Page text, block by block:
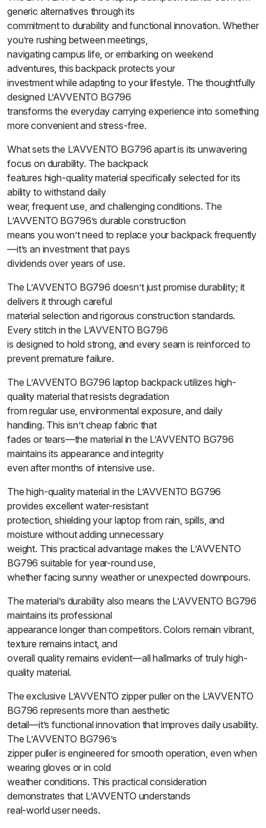
generic alternatives through its
commitment to durability and functional innovation. Whether
you’re rushing between meetings,
navigating campus life, or embarking on weekend
adventures, this backpack protects your
investment while adapting to your lifestyle. The thoughtfully
designed L’AVVENTO BG796
transforms the everyday carrying experience into something
more convenient and stress-free.
What sets the L’AVVENTO BG796 apart is its unwavering
focus on durability. The backpack
features high-quality material specifically selected for its
ability to withstand daily
wear, frequent use, and challenging conditions. The
L’AVVENTO BG796’s durable construction
means you won’t need to replace your backpack frequently
—it’s an investment that pays
dividends over years of use.
The L’AVVENTO BG796 doesn’t just promise durability; it
delivers it through careful
material selection and rigorous construction standards.
Every stitch in the L’AVVENTO BG796
is designed to hold strong, and every seam is reinforced to
prevent premature failure.
The L’AVVENTO BG796 laptop backpack utilizes high-
quality material that resists degradation
from regular use, environmental exposure, and daily
handling. This isn’t cheap fabric that
fades or tears—the material in the L’AVVENTO BG796
maintains its appearance and integrity
even after months of intensive use.
The high-quality material in the L’AVVENTO BG796
provides excellent water-resistant
protection, shielding your laptop from rain, spills, and
moisture without adding unnecessary
weight. This practical advantage makes the L’AVVENTO
BG796 suitable for year-round use,
whether facing sunny weather or unexpected downpours.
The material’s durability also means the L’AVVENTO BG796
maintains its professional
appearance longer than competitors. Colors remain vibrant,
texture remains intact, and
overall quality remains evident—all hallmarks of truly high-
quality material.
The exclusive L’AVVENTO zipper puller on the L’AVVENTO
BG796 represents more than aesthetic
detail—it’s functional innovation that improves daily usability.
The L’AVVENTO BG796’s
zipper puller is engineered for smooth operation, even when
wearing gloves or in cold
weather conditions. This practical consideration
demonstrates that L’AVVENTO understands
real-world user needs.